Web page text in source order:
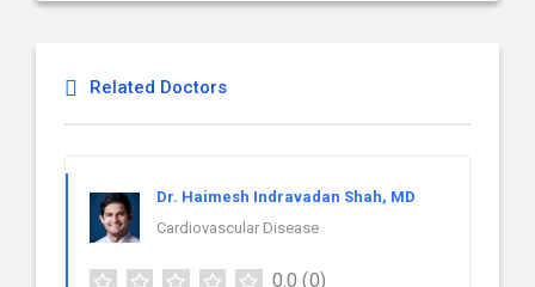
Related Doctors
Dr. Haimesh Indravadan Shah, MD
Cardiovascular Disease
0.0 (0)